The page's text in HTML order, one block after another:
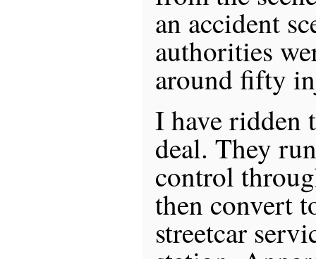
an accident
authorities
around fifty
I have ridden
deal. They
control
then convert
streetcar